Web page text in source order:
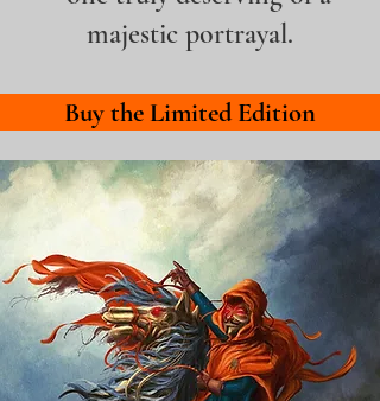
majestic portrayal.
Buy the Limited Edition